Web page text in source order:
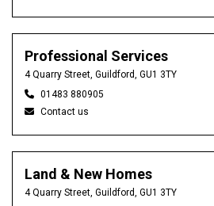
Professional Services
4 Quarry Street, Guildford, GU1 3TY
01483 880905
Contact us
Land & New Homes
4 Quarry Street, Guildford, GU1 3TY